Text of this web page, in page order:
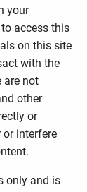
your
access this
on this site
with the
are not
other
or
interfere
only and is